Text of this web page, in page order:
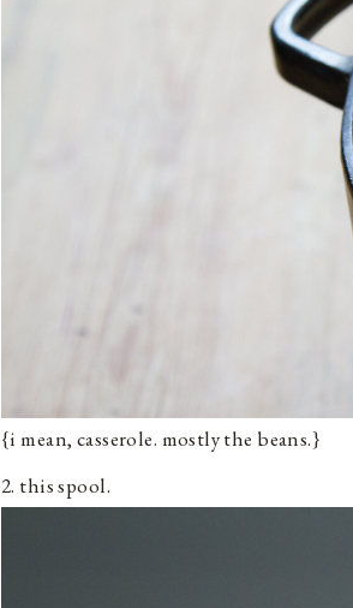
{i mean, casserole. mostly the beans.}
2. this spool.